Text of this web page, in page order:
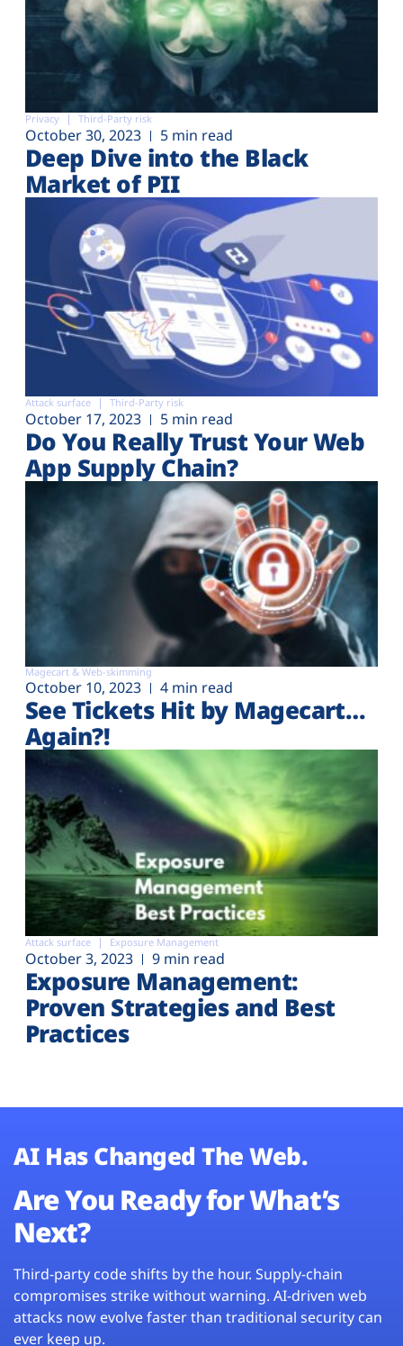
Privacy Third-Party risk
October 30, 2023 5 min read
Deep Dive into the Black
Market of PII
Attack surface Third-Party risk
October 17, 2023 5 min read
Do You Really Trust Your Web
App Supply Chain?
Magecart & Web-skimming
October 10, 2023 4 min read
See Tickets Hit by Magecart…
Again?!
Attack surface Exposure Management
October 3, 2023 9 min read
Exposure Management:
Proven Strategies and Best
Practices
AI Has Changed The Web.
Are You Ready for What’s
Next?
Third-party code shifts by the hour. Supply-chain
compromises strike without warning. AI-driven web
attacks now evolve faster than traditional security can
ever keep up.